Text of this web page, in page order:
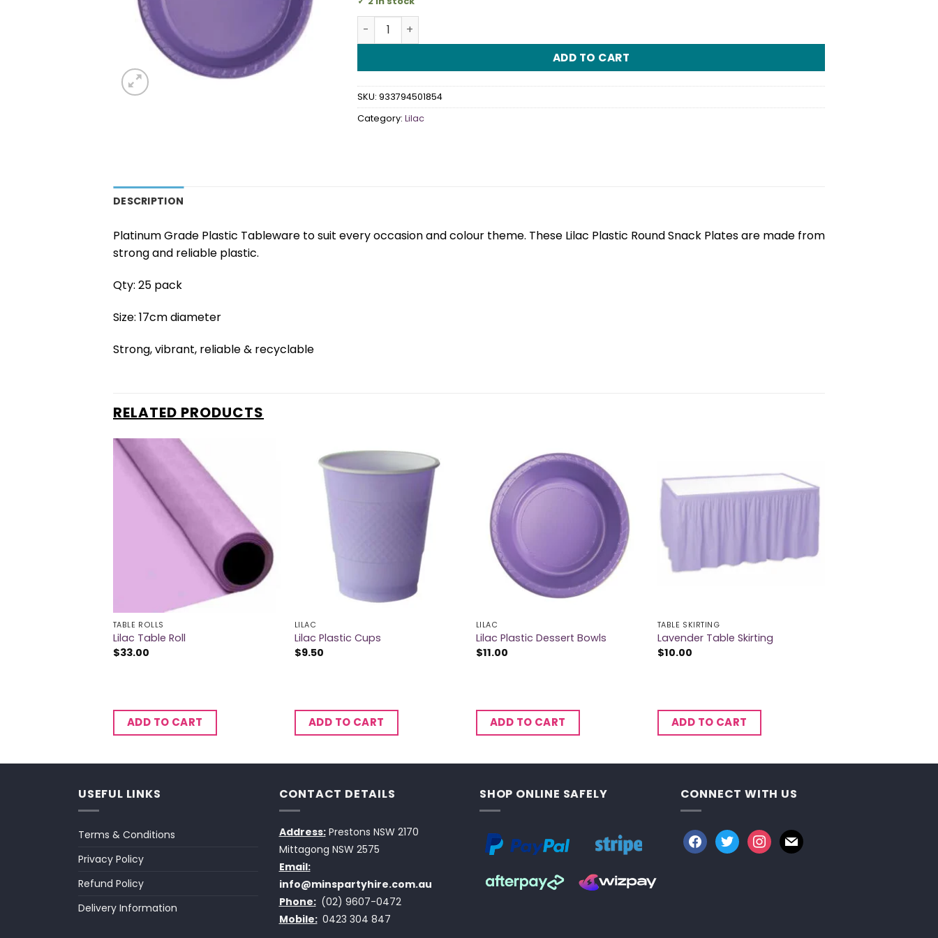
Lilac Plastic Snack Plates quantity
ADD TO CART
SKU: 933794501854
Category: Lilac
DESCRIPTION
Platinum Grade Plastic Tableware to suit every occasion and colour theme. These Lilac Plastic Round Snack Plates are made from
strong and reliable plastic.
Qty: 25 pack
Size: 17cm diameter
Strong, vibrant, reliable & recyclable
RELATED PRODUCTS
TABLE ROLLS
Lilac Table Roll
$33.00
ADD TO CART
LILAC
Lilac Plastic Cups
$9.50
ADD TO CART
LILAC
Lilac Plastic Dessert Bowls
$11.00
ADD TO CART
TABLE SKIRTING
Lavender Table Skirting
$10.00
ADD TO CART
USEFUL LINKS
Terms & Conditions
Privacy Policy
Refund Policy
Delivery Information
CONTACT DETAILS
Address:Prestons NSW 2170
Mittagong NSW 2575
Email:
info@minspartyhire.com.au
Phone: (02) 9607-0472
Mobile: 0423 304 847
SHOP ONLINE SAFELY CONNECT WITH US
facebook
twitterinstagram
mail